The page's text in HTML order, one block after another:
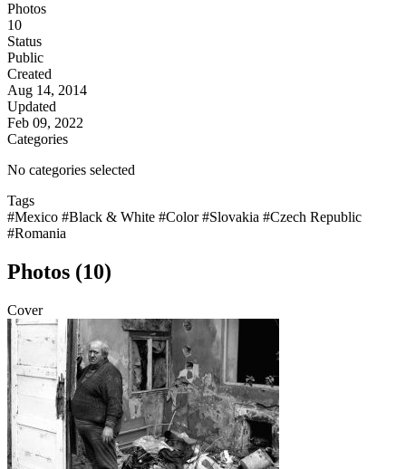
Photos
10
Status
Public
Created
Aug 14, 2014
Updated
Feb 09, 2022
Categories
No categories selected
Tags
#Mexico #Black & White #Color#Slovakia #Czech Republic
#Romania
Photos (10)
Cover